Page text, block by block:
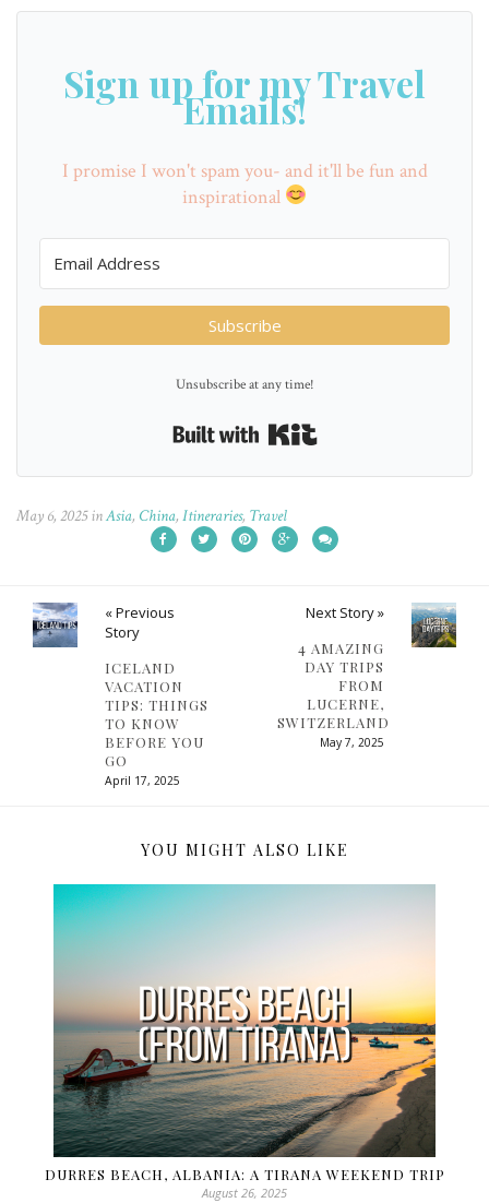
Sign up for my Travel
Emails!
I promise I won't spam you- and it'll be fun and
inspirational
Subscribe
Unsubscribe at any time!
May 6, 2025inAsia, China, Itineraries, Travel
« Previous
Story
ICELAND
VACATION
TIPS: THINGS
TO KNOW
BEFORE YOU
GO
April 17, 2025
Next Story »
4 AMAZING
DAY TRIPS
FROM
LUCERNE,
SWITZERLAND
May 7, 2025
YOU MIGHT ALSO LIKE
DURRES BEACH, ALBANIA: A TIRANA WEEKEND TRIP
August 26, 2025